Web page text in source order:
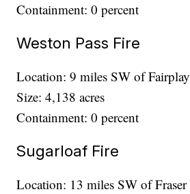
Containment: 0 percent
Weston Pass Fire
Location: 9 miles SW of Fairplay
Size: 4,138 acres
Containment: 0 percent
Sugarloaf Fire
Location: 13 miles SW of Fraser